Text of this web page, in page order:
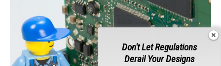
Don't Let Regulations
Derail Your Designs